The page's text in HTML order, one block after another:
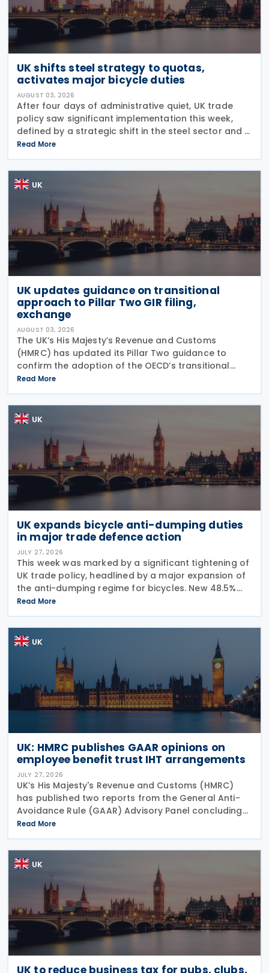
UK shifts steel strategy to quotas,
activates major bicycle duties
AUGUST 03, 2026
After four days of administrative quiet, UK trade
policy saw significant implementation this week,
defined by a strategic shift in the steel sector and a
major reinforcement of trade defences for bicycles.
The expiry of long-standing anti-dumping
Read More
UK
UK updates guidance on transitional
approach to Pillar Two GIR filing,
exchange
AUGUST 03, 2026
The UK’s His Majesty’s Revenue and Customs
(HMRC) has updated its Pillar Two guidance to
confirm the adoption of the OECD’s transitional
approach for the central filing and exchange of the
GloBE Information Return (GIR). Under the updated
Read More
UK
UK expands bicycle anti-dumping duties
in major trade defence action
JULY 27, 2026
This week was marked by a significant tightening of
UK trade policy, headlined by a major expansion of
the anti-dumping regime for bicycles. New 48.5%
duties were applied to imports from Malaysia and
Pakistan, and in a key anti-circumvention move,
Read More
UK
UK: HMRC publishes GAAR opinions on
employee benefit trust IHT arrangements
JULY 27, 2026
UK’s His Majesty's Revenue and Customs (HMRC)
has published two reports from the General Anti-
Avoidance Rule (GAAR) Advisory Panel concluding
that arrangements designed to reduce Inheritance
Tax (IHT) through the use of employee benefit
trusts
Read More
UK
UK to reduce business tax for pubs, clubs,